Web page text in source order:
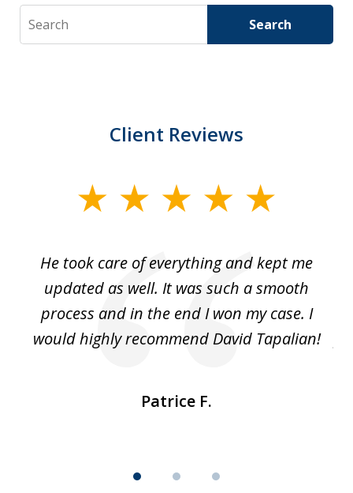
Search Search
Client Reviews
He took care of everything and kept me
updated as well. It was such a smooth
process and in the end I won my case. I
would highly recommend David Tapalian!
Patrice F.